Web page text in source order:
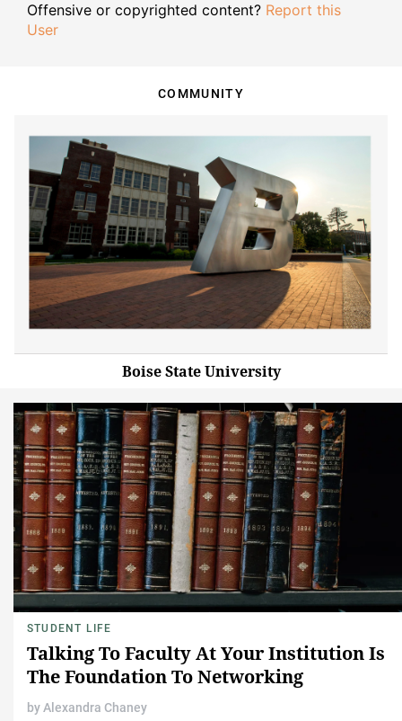
Offensive or copyrighted content? Report this
User
COMMUNITY
Boise State University
STUDENT LIFE
Talking To Faculty At Your Institution Is
The Foundation To Networking
byAlexandra Chaney